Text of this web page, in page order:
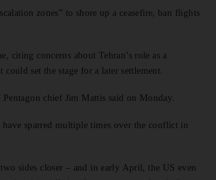
zones” to shore up a ceasefire, ban flights
citing concerns about Tehran’s role as a
could set the stage for a later settlement.
chief Jim Mattis said on Monday.
sparred multiple times over the conflict in
sides closer – and in early April, the US even